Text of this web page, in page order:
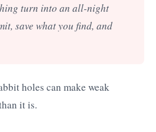
turn into an all-night
save what you find, and
holes can make weak
it is.